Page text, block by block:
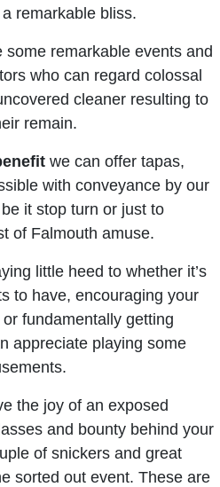
remarkable bliss.
some remarkable events and
who can regard colossal
cleaner resulting to
remain.
we can offer tapas,
with conveyance by our
it stop turn or just to
of Falmouth amuse.
little heed to whether it’s
to have, encouraging your
fundamentally getting
appreciate playing some
the joy of an exposed
and bounty behind your
of snickers and great
sorted out event. These are